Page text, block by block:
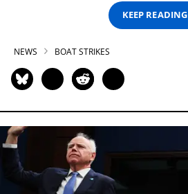
KEEP READING
NEWS BOAT STRIKES